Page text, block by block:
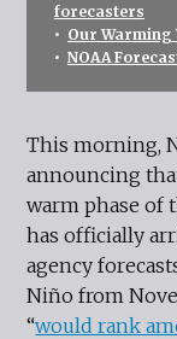
forecasters
• Our Warming
• NOAA
This morning,
announcing
warm phase of
has officially
agency
Niño from
“would rank